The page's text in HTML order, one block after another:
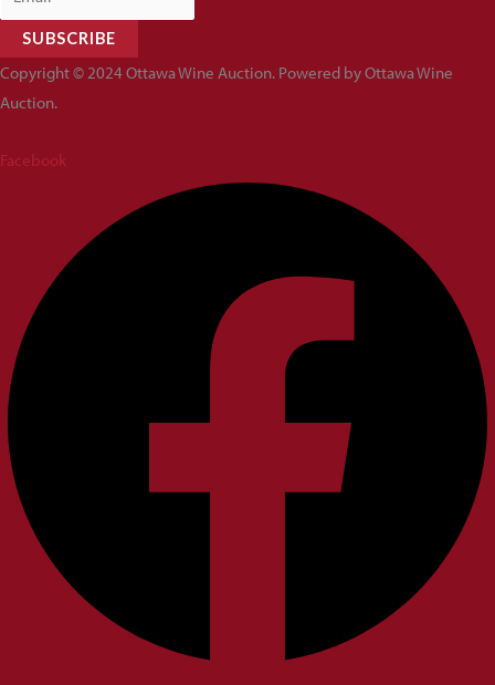
SUBSCRIBE
Copyright © 2024 Ottawa Wine Auction. Powered by Ottawa Wine
Auction.
Facebook